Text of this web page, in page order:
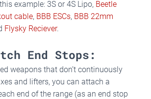
example: 3S or 4S Lipo, Beetle
cable, BBB ESCs, BBB 22mm
Flysky Reciever.
End Stops:
weapons that don’t continuously
and lifters, you can attach a
end of the range (as an end stop